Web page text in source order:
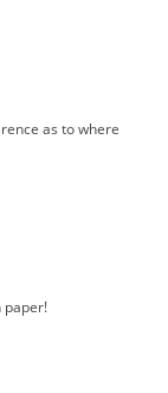
as to where
paper!